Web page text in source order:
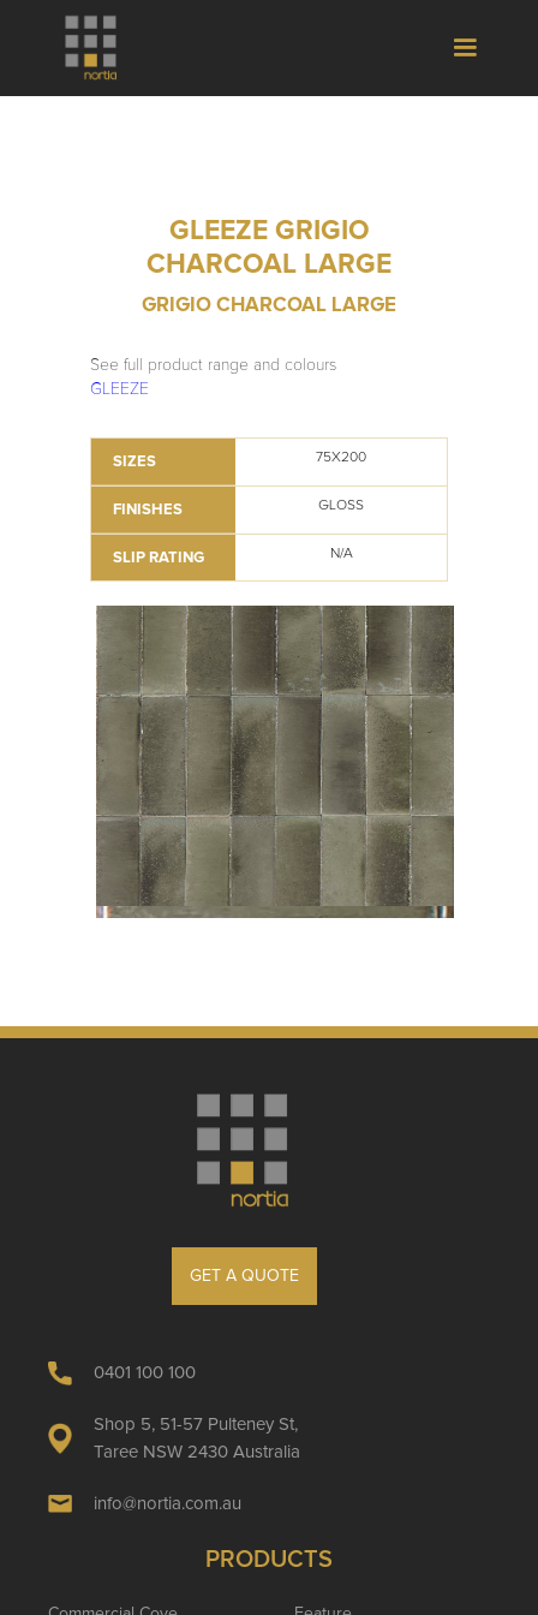
GLEEZE GRIGIO
CHARCOAL LARGE
GRIGIO CHARCOAL LARGE
See full product range and colours
GLEEZE
SIZES 75X200
FINISHES GLOSS
SLIP RATING N/A
GET A QUOTE
0401 100 100
Shop 5, 51-57 Pulteney St,
Taree NSW 2430 Australia
info@nortia.com.au
PRODUCTS